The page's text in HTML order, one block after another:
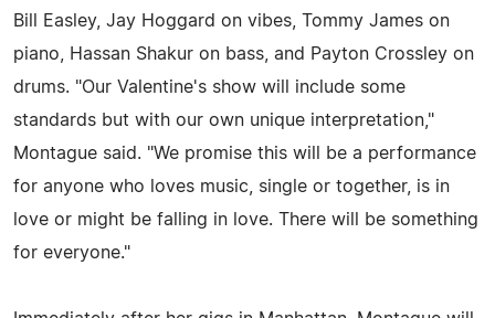
Bill Easley, Jay Hoggard on vibes, Tommy James on
piano, Hassan Shakur on bass, and Payton Crossley on
drums. "Our Valentine's show will include some
standards but with our own unique interpretation,"
Montague said. "We promise this will be a performance
for anyone who loves music, single or together, is in
love or might be falling in love. There will be something
for everyone."